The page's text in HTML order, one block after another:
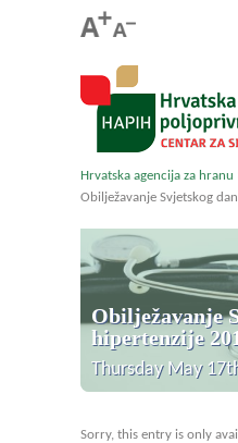
Hrvatska agencija za hranu
Obilježavanje Svjetskog
Obilježavanje
hipertenzije
Thursday May
Sorry, this entry is only